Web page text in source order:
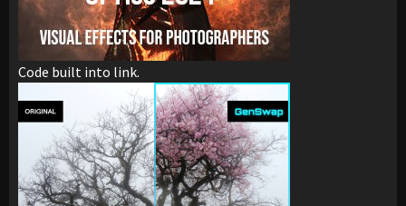
Code built into link.